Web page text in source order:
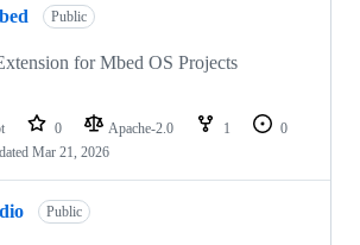
Public
for Mbed OS Projects
0 Apache-2.0 1
0
Mar 21, 2026
Public